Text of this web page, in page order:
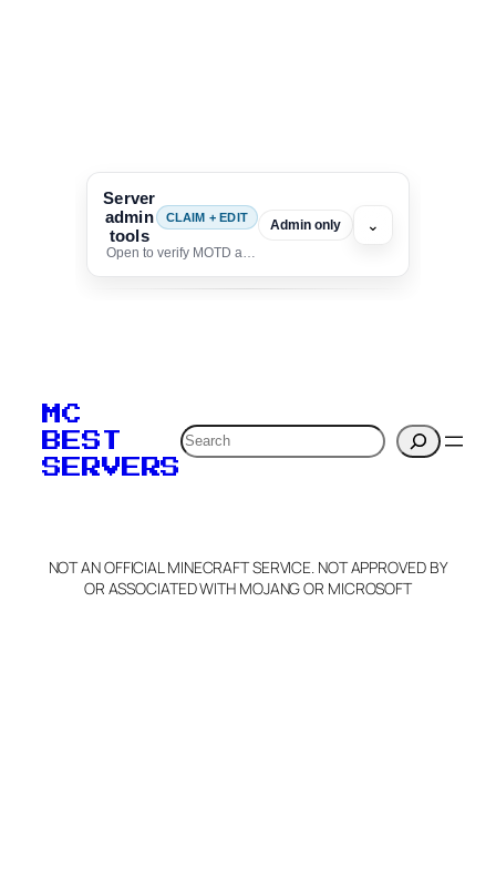
Server
admin
tools
CLAIM + EDIT
Open to verify MOTD and unlock editing for this listing
Admin only ⌄
verification to:
Claim Server and Edit
Info
MC
BEST
SERVERS
Search
NOT AN OFFICIAL MINECRAFT SERVICE. NOT APPROVED BY
OR ASSOCIATED WITH MOJANG OR MICROSOFT